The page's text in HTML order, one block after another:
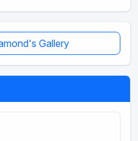
Gallery